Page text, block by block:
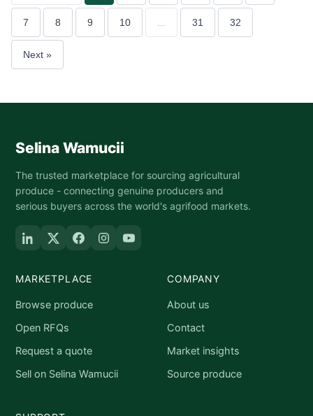
7 8 9 10 ... 31 32
Next »
Selina Wamucii
The trusted marketplace for sourcing agricultural
produce - connecting genuine producers and
serious buyers across the world's agrifood markets.
MARKETPLACE
Browse produce
Open RFQs
Request a quote
Sell on Selina Wamucii
COMPANY
About us
Contact
Market insights
Source produce